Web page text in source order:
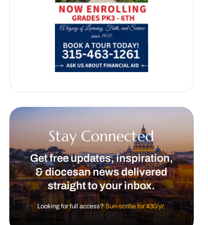
Stay Connected
Get free updates, inspiration,
& diocesan news delivered
straight to your inbox.
Looking for full access?Sun-scribe for $30/yr.